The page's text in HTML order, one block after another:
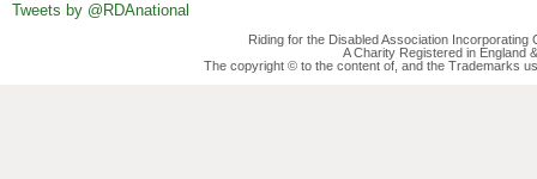
Tweets by @RDAnational
Riding for the Disabled Association
A Charity Registered in England
The copyright © to the content of, and the Trademarks